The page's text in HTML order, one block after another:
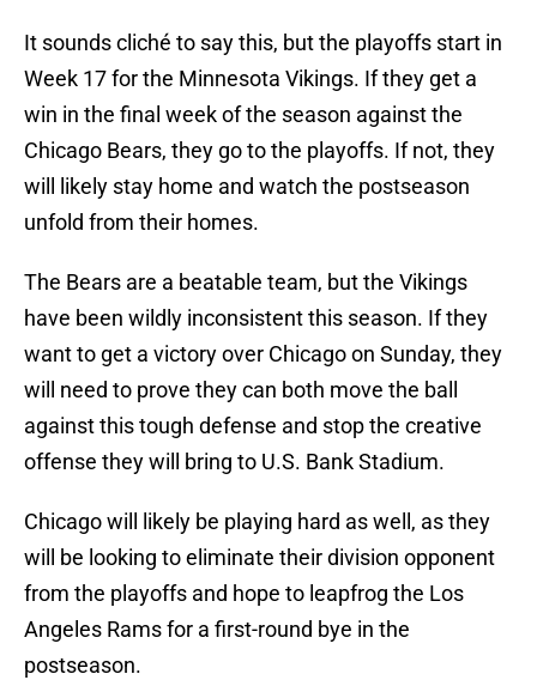
It sounds cliché to say this, but the playoffs start in
Week 17 for the Minnesota Vikings. If they get a
win in the final week of the season against the
Chicago Bears, they go to the playoffs. If not, they
will likely stay home and watch the postseason
unfold from their homes.
The Bears are a beatable team, but the Vikings
have been wildly inconsistent this season. If they
want to get a victory over Chicago on Sunday, they
will need to prove they can both move the ball
against this tough defense and stop the creative
offense they will bring to U.S. Bank Stadium.
Chicago will likely be playing hard as well, as they
will be looking to eliminate their division opponent
from the playoffs and hope to leapfrog the Los
Angeles Rams for a first-round bye in the
postseason.